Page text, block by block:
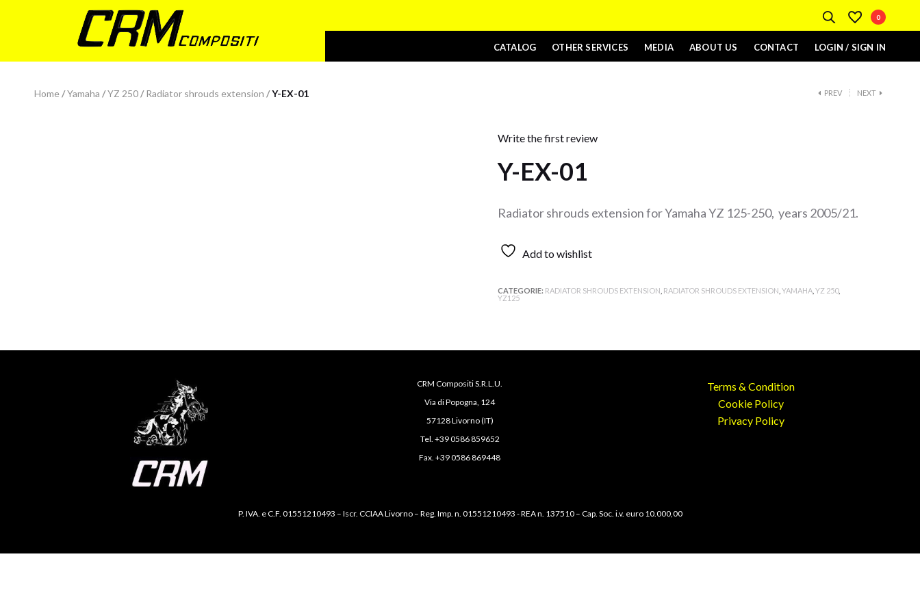
0
CATALOG OTHER SERVICES MEDIA ABOUT US CONTACT LOGIN / SIGN IN
Home/Yamaha /YZ 250/ Radiator shrouds extension /Y-EX-01 PREV NEXT
Write the first review
Y-EX-01
Radiator shrouds extension for Yamaha YZ 125-250, years 2005/21.
Add to wishlist
CATEGORIE: RADIATOR SHROUDS EXTENSION RADIATOR SHROUDS EXTENSION YAMAHA YZ 250,
YZ125
CRM Compositi S.R.L.U.
Via di Popogna, 124
57128 Livorno (IT)
Tel. +39 0586 859652
Fax. +39 0586 869448
Terms & Condition
Cookie Policy
Privacy Policy
P. IVA. e C.F. 01551210493 – Iscr. CCIAA Livorno – Reg. Imp. n. 01551210493 - REA n. 137510 – Cap. Soc. i.v. euro 10.000,00